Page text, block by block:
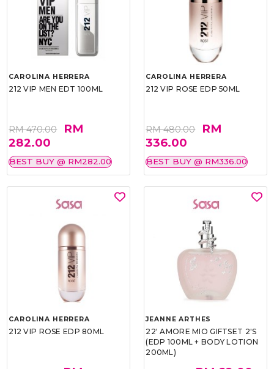
CAROLINA HERRERA
212 VIP MEN EDT 100ML
RM 470.00
RM
282.00
BEST BUY @ RM282.00
CAROLINA HERRERA
212 VIP ROSE EDP 50ML
RM 480.00
RM
336.00
BEST BUY @ RM336.00
CAROLINA HERRERA
212 VIP ROSE EDP 80ML
JEANNE ARTHES
22' AMORE MIO GIFTSET 2'S
(EDP 100ML + BODY LOTION
200ML)